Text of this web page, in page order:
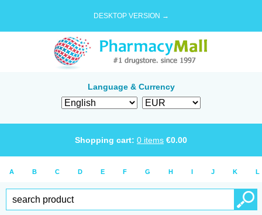
DESKTOP VERSION →
Language & Currency
Shopping cart: 0 items €0.00
A B C D E F G H I J K L